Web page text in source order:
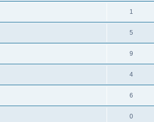
1
5
9
4
6
0